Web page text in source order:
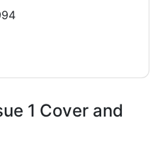
1 Cover and